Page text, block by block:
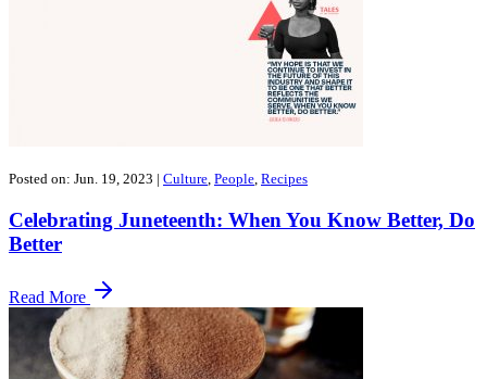
Posted on: Jun. 19, 2023 | Culture, People, Recipes
Celebrating Juneteenth: When You Know Better, Do
Better
Read More